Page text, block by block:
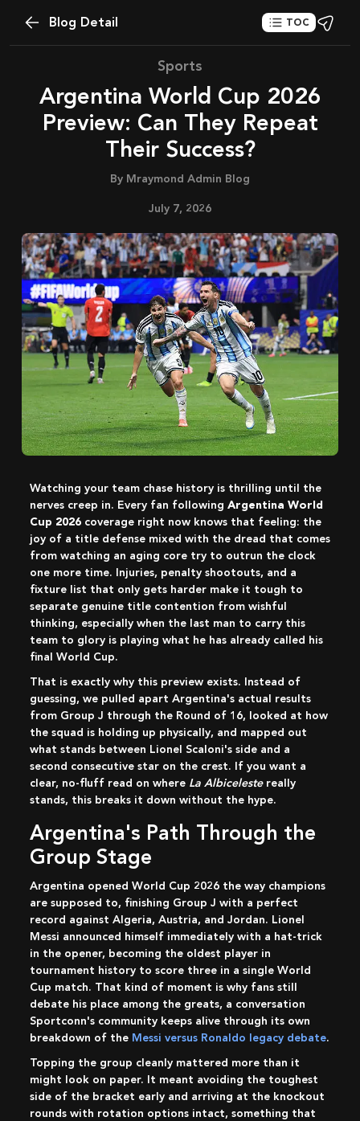
Blog Detail TOC
Sports
Argentina World Cup 2026
Preview: Can They Repeat
Their Success?
By Mraymond Admin Blog
July 7, 2026
Watching your team chase history is thrilling until the
nerves creep in. Every fan following Argentina World
Cup 2026 coverage right now knows that feeling: the
joy of a title defense mixed with the dread that comes
from watching an aging core try to outrun the clock
one more time. Injuries, penalty shootouts, and a
fixture list that only gets harder make it tough to
separate genuine title contention from wishful
thinking, especially when the last man to carry this
team to glory is playing what he has already called his
final World Cup.
That is exactly why this preview exists. Instead of
guessing, we pulled apart Argentina's actual results
from Group J through the Round of 16, looked at how
the squad is holding up physically, and mapped out
what stands between Lionel Scaloni's side and a
second consecutive star on the crest. If you want a
clear, no-fluff read on where La Albicelestereally
stands, this breaks it down without the hype.
Argentina's Path Through the
Group Stage
Argentina opened World Cup 2026 the way champions
are supposed to, finishing Group J with a perfect
record against Algeria, Austria, and Jordan. Lionel
Messi announced himself immediately with a hat-trick
in the opener, becoming the oldest player in
tournament history to score three in a single World
Cup match. That kind of moment is why fans still
debate his place among the greats, a conversation
Sportconn's community keeps alive through its own
breakdown of the Messi versus Ronaldo legacy debate.
Topping the group cleanly mattered more than it
might look on paper. It meant avoiding the toughest
side of the bracket early and arriving at the knockout
rounds with rotation options intact, something that